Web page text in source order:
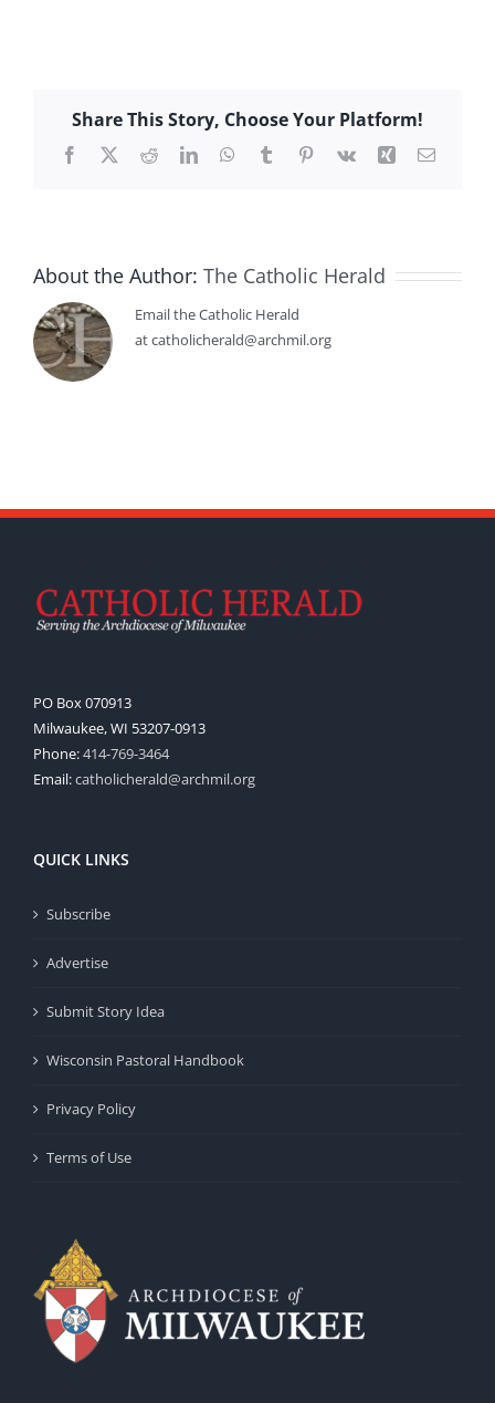
Share This Story, Choose Your Platform!
Facebook
X RedditLinkedInWhatsApp
TumblrPinterest
Vk Xing Email
About the Author: The Catholic Herald
Email the Catholic Herald
at catholicherald@archmil.org
PO Box 070913
Milwaukee, WI 53207-0913
Phone:414-769-3464
Email:catholicherald@archmil.org
QUICK LINKS
Subscribe
Advertise
Submit Story Idea
Wisconsin Pastoral Handbook
Privacy Policy
Terms of Use